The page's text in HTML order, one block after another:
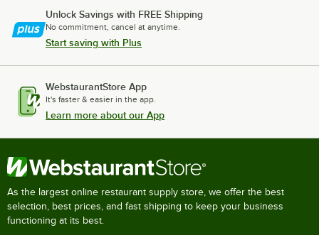
Unlock Savings with FREE Shipping
No commitment, cancel at anytime.
Start saving with Plus
WebstaurantStore App
It's faster & easier in the app.
Learn more about our App
As the largest online restaurant supply store, we offer the best
selection, best prices, and fast shipping to keep your business
functioning at its best.